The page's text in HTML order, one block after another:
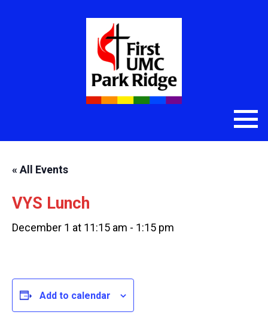
« All Events
VYS Lunch
December 1 at 11:15 am - 1:15 pm
Add to calendar